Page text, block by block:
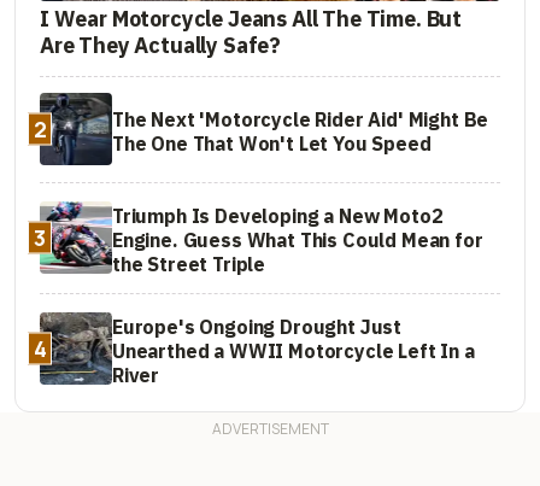
I Wear Motorcycle Jeans All The Time. But
Are They Actually Safe?
2
The Next 'Motorcycle Rider Aid' Might Be
The One That Won't Let You Speed
3
Triumph Is Developing a New Moto2
Engine. Guess What This Could Mean for
the Street Triple
4
Europe's Ongoing Drought Just
Unearthed a WWII Motorcycle Left In a
River